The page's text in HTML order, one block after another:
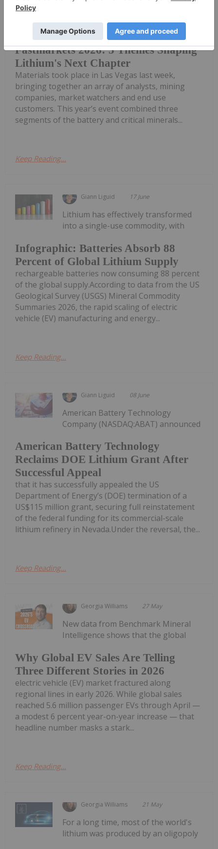
Fastmarkets 2026: 3 Themes Shaping
Lithium's Next Chapter
Global Lithium, Battery and Critical
Materials took place in Las Vegas last week,
bringing together an array of analysts, mining
companies, market watchers and end use
customers. This year’s event combined three
segments of the battery and critical minerals...
Keep Reading...
Giann Liguid 17 June
Infographic: Batteries Absorb 88
Percent of Global Lithium Supply
Lithium has effectively transformed
into a single-use commodity, with
rechargeable batteries now consuming 88 percent
of the global supply.According to data from the US
Geological Survey (USGS) Mineral Commodity
Summaries 2026, the rapid scaling of electric
vehicle (EV) manufacturing and energy...
Keep Reading...
Giann Liguid 08 June
American Battery Technology
Reclaims DOE Lithium Grant After
Successful Appeal
American Battery Technology
Company (NASDAQ:ABAT) announced
that it has successfully appealed the US
Department of Energy’s (DOE) termination of a
US$115 million grant, securing full reinstatement
of the federal funding for its commercial-scale
lithium refinery in Nevada.Under the reversal, the...
Keep Reading...
Georgia Williams 27 May
Why Global EV Sales Are Telling
Three Different Stories in 2026
New data from Benchmark Mineral
Intelligence shows that the global
electric vehicle (EV) market fractured along
regional lines in early 2026. While global sales
reached 5.6 million passenger EVs through April —
a modest 6 percent year-on-year increase — that
headline number masks a stark...
Keep Reading...
Georgia Williams 21 May
For a long time, most of the world's
lithium was produced by an oligopoly